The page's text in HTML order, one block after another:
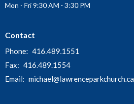
Mon - Fri 9:30 AM - 3:30 PM
Contact
Phone: 416.489.1551
Fax: 416.489.1554
Email: michael@lawrenceparkchurch.ca